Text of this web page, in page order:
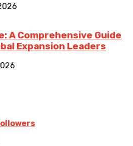
A Comprehensive Guide
Expansion Leaders